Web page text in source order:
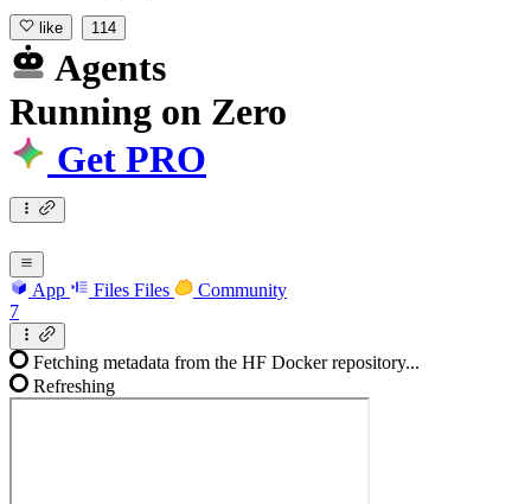
like 114
Agents
Running on Zero
Get PRO
App Files Files
Community
7
Fetching metadata from the HF Docker repository...
Refreshing